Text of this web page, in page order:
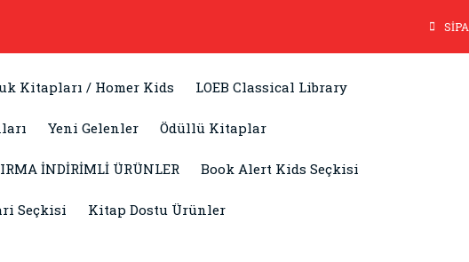
Kitapları / Homer Kids LOEB Classical Library
Yeni Gelenler Ödüllü Kitaplar
İNDİRİMLİ ÜRÜNLER Book Alert Kids Seçkisi
Seçkisi Kitap Dostu Ürünler